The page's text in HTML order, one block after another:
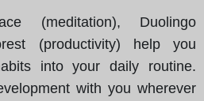
(meditation), Duolingo
(productivity) help you
into your daily routine.
with you wherever